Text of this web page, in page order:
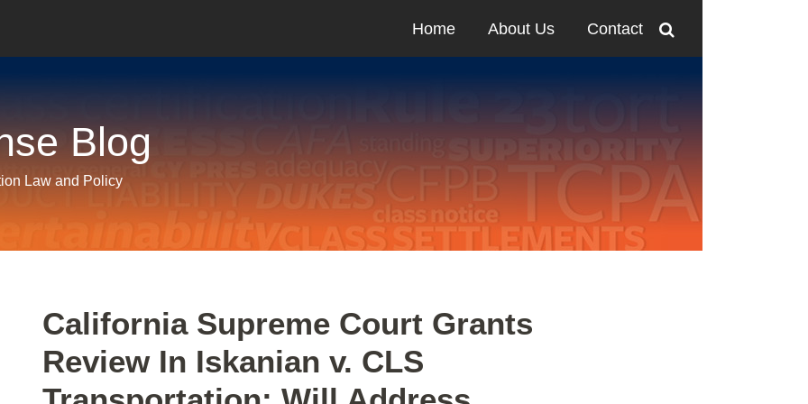
Home About Us Contact
Blog
Law and Policy
California Supreme Court Grants
Review In Iskanian v. CLS
Print:
Email
this
post
Tweet
this
post
Like
this
post
Share
this
post
on